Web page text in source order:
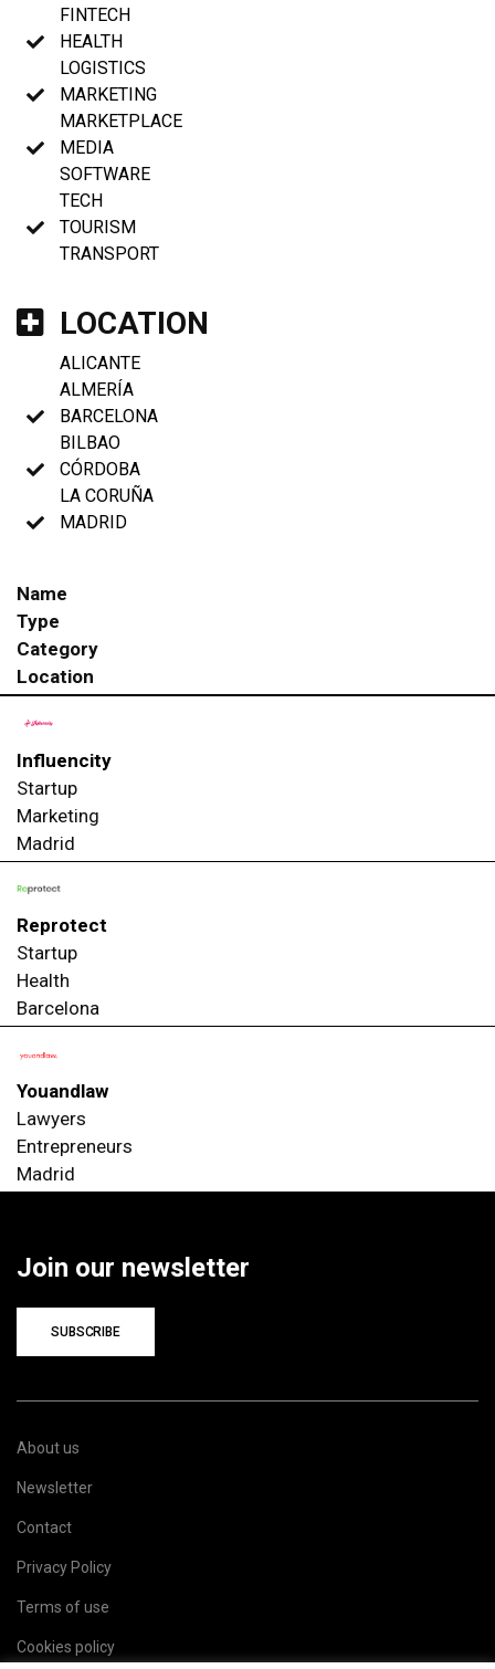
FINTECH
HEALTH
LOGISTICS
MARKETING
MARKETPLACE
MEDIA
SOFTWARE
TECH
TOURISM
TRANSPORT
LOCATION
ALICANTE
ALMERÍA
BARCELONA
BILBAO
CÓRDOBA
LA CORUÑA
MADRID
Name
Type
Category
Location
Influencity
Startup
Marketing
Madrid
Reprotect
Startup
Health
Barcelona
Youandlaw
Lawyers
Entrepreneurs
Madrid
Join our newsletter
SUBSCRIBE
About us
Newsletter
Contact
Privacy Policy
Terms of use
Cookies policy